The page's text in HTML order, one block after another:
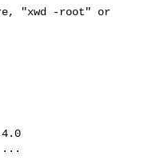
"xwd -root" or
4.0
...